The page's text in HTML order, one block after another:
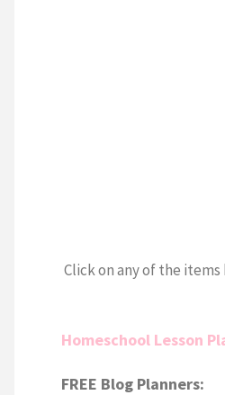
Click on any of the
Homeschool Lesson
FREE Blog Planners: